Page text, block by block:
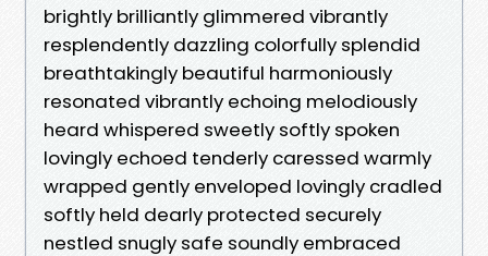
brightly brilliantly glimmered vibrantly
resplendently dazzling colorfully splendid
breathtakingly beautiful harmoniously
resonated vibrantly echoing melodiously
heard whispered sweetly softly spoken
lovingly echoed tenderly caressed warmly
wrapped gently enveloped lovingly cradled
softly held dearly protected securely
nestled snugly safe soundly embraced